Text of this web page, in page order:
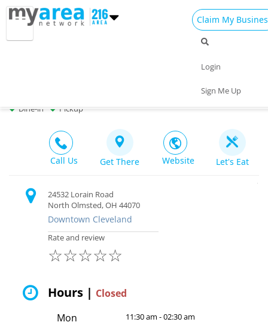
Claim My
Login
Sign Me Up
Dine-in Pickup
Call Us Get There Website Let's Eat
24532 Lorain Road
North Olmsted, OH 44070
Downtown Cleveland
Rate and review
☆
☆
☆
☆
☆
Hours | Closed
Mon
11:30 am - 02:30 am
Things to Do